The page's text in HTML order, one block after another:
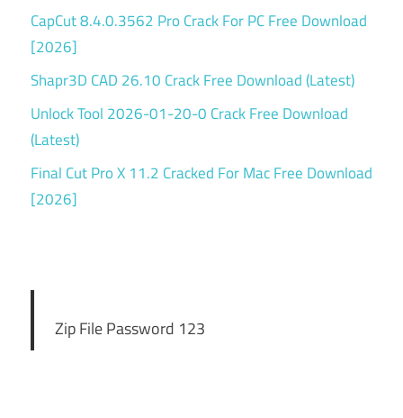
CapCut 8.4.0.3562 Pro Crack For PC Free Download
[2026]
Shapr3D CAD 26.10 Crack Free Download (Latest)
Unlock Tool 2026-01-20-0 Crack Free Download
(Latest)
Final Cut Pro X 11.2 Cracked For Mac Free Download
[2026]
Zip File Password 123